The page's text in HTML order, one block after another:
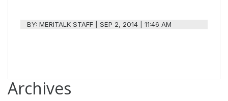
BY:MERITALK STAFF |SEP 2, 2014 | 11:46 AM
Archives